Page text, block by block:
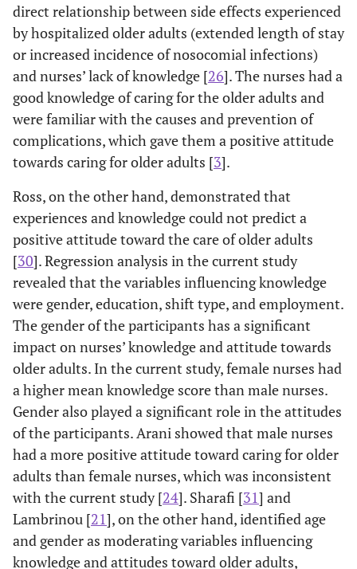
direct relationship between side effects experienced
by hospitalized older adults (extended length of stay
or increased incidence of nosocomial infections)
and nurses’ lack of knowledge [26]. The nurses had a
good knowledge of caring for the older adults and
were familiar with the causes and prevention of
complications, which gave them a positive attitude
towards caring for older adults [3].
Ross, on the other hand, demonstrated that
experiences and knowledge could not predict a
positive attitude toward the care of older adults
[30]. Regression analysis in the current study
revealed that the variables influencing knowledge
were gender, education, shift type, and employment.
The gender of the participants has a significant
impact on nurses’ knowledge and attitude towards
older adults. In the current study, female nurses had
a higher mean knowledge score than male nurses.
Gender also played a significant role in the attitudes
of the participants. Arani showed that male nurses
had a more positive attitude toward caring for older
adults than female nurses, which was inconsistent
with the current study [24]. Sharafi [31] and
Lambrinou [21], on the other hand, identified age
and gender as moderating variables influencing
knowledge and attitudes toward older adults,